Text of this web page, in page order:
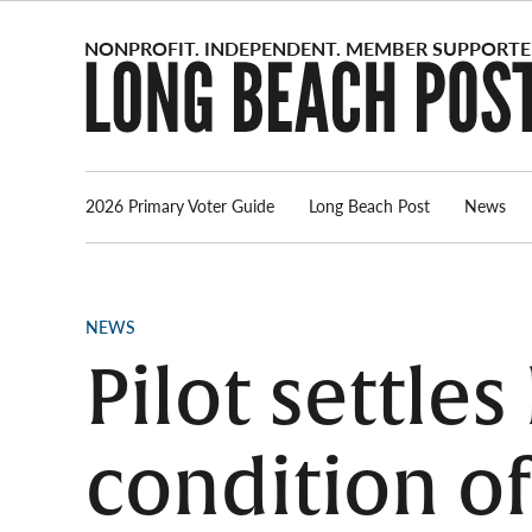
2026 Primary Voter Guide Long Beach Post News
POSTED
NEWS
Pilot
condition